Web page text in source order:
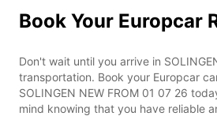
Book Your Europcar
Don't wait until you arrive in
transportation. Book your Europcar
SOLINGEN NEW FROM 01 07 26
mind knowing that you have reliable